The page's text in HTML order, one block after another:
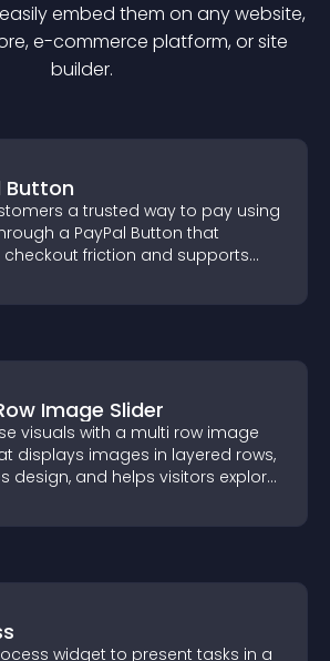
embed them on any website,
e-commerce platform, or site
builder.
Button
a trusted way to pay using
a PayPal Button that
friction and supports
Image Slider
visuals with a multi row image
displays images in layered rows,
design, and helps visitors explore
widget to present tasks in a